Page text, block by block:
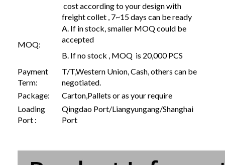
cost according to your design with
freight collet , 7~15 days can be ready
MOQ:
A. If in stock, smaller MOQ could be
accepted
B. If no stock , MOQ is 20,000 PCS
Payment
Term:
T/T,Western Union, Cash, others can be
negotiated.
Package:
Carton,Pallets or as your require
Loading
Port :
Qingdao Port/Liangyungang/Shanghai
Port